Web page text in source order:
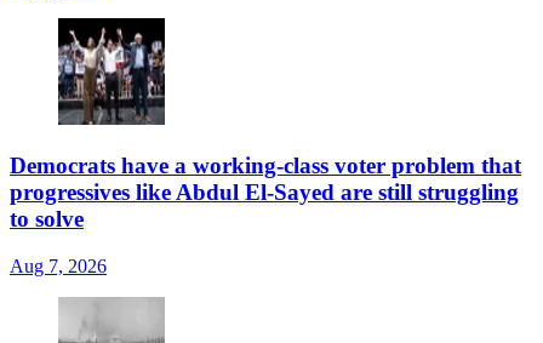
Democrats have a working-class voter problem that
progressives like Abdul El-Sayed are still struggling
to solve
Aug 7, 2026